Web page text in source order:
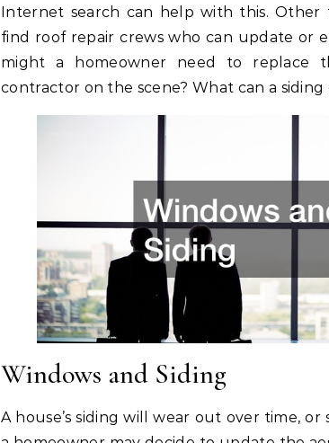
Internet search can help with this. Other
find roof repair crews who can update or
might a homeowner need to replace
contractor on the scene? What can a
Windows and Siding
A house’s siding will wear out over time,